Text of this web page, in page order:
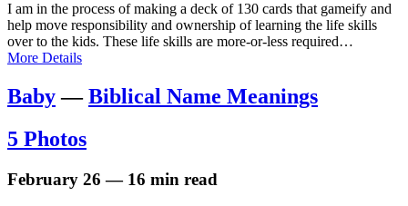
I am in the process of making a deck of 130 cards that gameify and
help move responsibility and ownership of learning the life skills
over to the kids. These life skills are more-or-less required…
More Details
Baby—Biblical Name Meanings
5 Photos
February 26 — 16 min read